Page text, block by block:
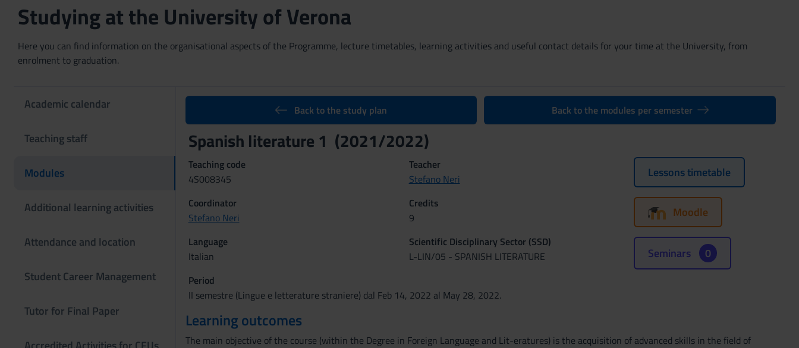
Studying at the University of Verona
Here you can find information on the organisational aspects of the Programme, lecture timetables, learning activities and useful contact details for your time at the University, from
enrolment to graduation.
Academic calendar
Teaching staff
Modules
Additional learning activities
Attendance and location
Student Career Management
Tutor for Final Paper
Back to the study plan Back to the modules per semester
Spanish literature 1 (2021/2022)
Teaching code
4S008345
Teacher
Stefano Neri
Coordinator
Stefano Neri
Credits
9
Language
Italian
Scientific Disciplinary Sector (SSD)
L-LIN/05 - SPANISH LITERATURE
Period
II semestre (Lingue e letterature straniere) dal Feb 14, 2022 al May 28, 2022.
Lessons timetable
Moodle
Seminars 0
Learning outcomes
The main objective of the course (within the Degree in Foreign Language and Lit-eratures) is the acquisition of advanced skills in the field of